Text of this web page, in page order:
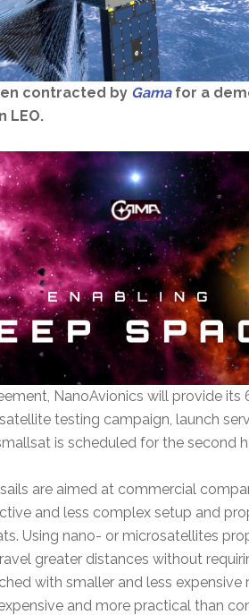
contracted by Gama for a
LEO.
NanoAvionics will provide its
testing campaign, launch
is scheduled for the second
sails are aimed at commercial
and less complex setup and
Using nano- or microsatellites
greater distances without
with smaller and less
and more practical than